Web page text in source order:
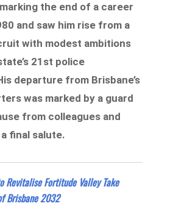
the end of a career
and saw him rise from a
with modest ambitions
21st police
departure from Brisbane’s
was marked by a guard
from colleagues and
final salute.
Revitalise Fortitude Valley Take
Brisbane 2032